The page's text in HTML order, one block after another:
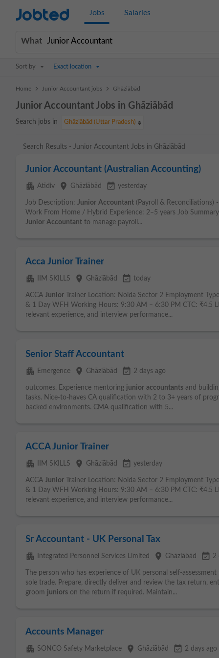
Jobted Jobs Salaries
What
Sort by Exact location
Home > Junior Accountant jobs > Ghāziābād
Junior Accountant Jobs in Ghāziābād
Search jobs in Ghāziābād (Uttar Pradesh)
Search Results - Junior Accountant Jobs in Ghāziābād
Junior Accountant (Australian Accounting)
apartment Atidiv place Ghāziābād event_available yesterday
Job Description: Junior Accountant (Payroll & Reconciliations)
Work From Home / Hybrid Experience: 2–5 years Job
Junior Accountant to manage payroll...
Acca Junior Trainer
apartment IIM SKILLS place Ghāziābād event_available today
ACCA Junior Trainer Location: Noida Sector 2 Employment
& 1 Day WFH Working Hours: 9:30 AM – 6:30 PM CTC: ₹4.5
relevant experience, and interview performance...
Senior Staff Accountant
apartment Emergence place Ghāziābād event_available 2 days ago
outcomes. Experience mentoring junior accountants and
tasks. Nice-to-haves CA qualification with 2 to 3+ years of
backed environments. CMA qualification with 5...
ACCA Junior Trainer
apartment IIM SKILLS place Ghāziābād event_available yesterday
ACCA Junior Trainer Location: Noida Sector 2 Employment
& 1 Day WFH Working Hours: 9:30 AM – 6:30 PM CTC: ₹4.5
relevant experience, and interview performance...
Sr Accountant - UK Personal Tax
apartment Integrated Personnel Services Limited place Ghāziābād event_available 2
The person who has experience of UK personal self-
sole trade. Prepare, directly deliver and review the tax return,
groom juniors on the return if required. Maintain...
Accounts Manager
apartment SONCO Safety Marketplace place Ghāziābād event_available 2 days ago